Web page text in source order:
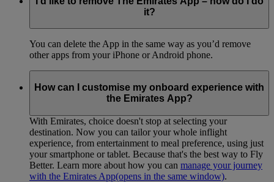
it?
You can delete the App in the same way as you’d remove
other apps from your iPhone or Android phone.
How can I customise my onboard experience with
the Emirates App?
With Emirates, choice doesn't stop at selecting your
destination. Now you can tailor your whole inflight
experience, from entertainment to meal preference, using just
your smartphone or tablet. Because that's the best way to Fly
Better. Learn more about how you can manage your journey
with the Emirates App(opens in the same window).